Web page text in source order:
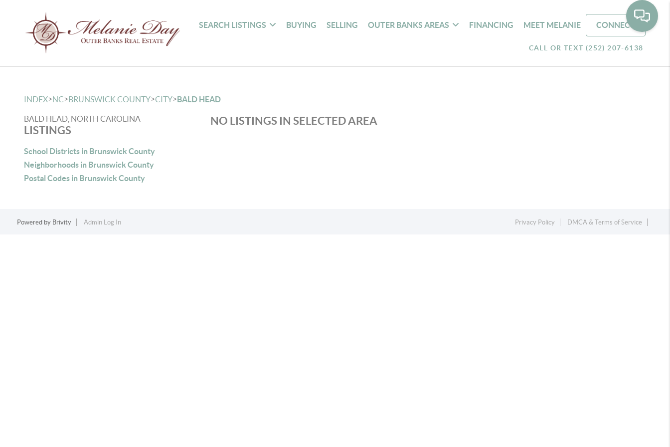
SEARCH LISTINGS BUYING SELLING OUTER BANKS AREAS FINANCING MEET MELANIE CONNECT
CALL OR TEXT (252) 207-6138
INDEX>NC>BRUNSWICK COUNTY>CITY>BALD HEAD
BALD HEAD, NORTH CAROLINA
LISTINGS
School Districts in Brunswick County
Neighborhoods in Brunswick County
Postal Codes in Brunswick County
NO LISTINGS IN SELECTED AREA
Powered by Brivity Admin Log In Privacy Policy DMCA & Terms of Service